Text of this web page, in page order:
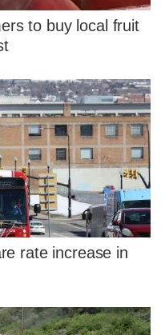
to buy local fruit
rate increase in